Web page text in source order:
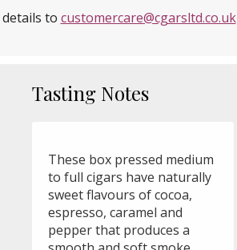
to customercare@cgarsltd.co.uk
Tasting Notes
These box pressed medium
to full cigars have naturally
sweet flavours of cocoa,
espresso, caramel and
pepper that produces a